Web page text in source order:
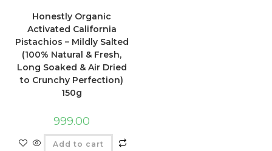
Honestly Organic
Activated California
Pistachios – Mildly Salted
(100% Natural & Fresh,
Long Soaked & Air Dried
to Crunchy Perfection)
150g
999.00
Add to cart